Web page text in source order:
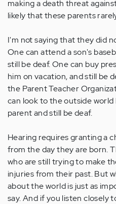
making a death threat
likely that these parents
I'm not saying that they did
One can attend a son's
still be deaf. One can buy
him on vacation, and still be
the Parent Teacher
can look to the outside
parent and still be deaf.
Hearing requires granting a
from the day they are born.
who are still trying to make
injuries from their past. But
about the world is just as
say. And if you listen closely